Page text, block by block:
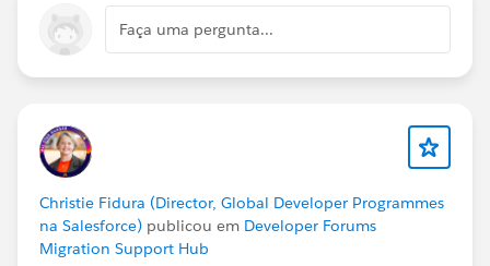
Faça uma pergunta...
Christie Fidura (Director, Global Developer Programmes
na Salesforce) publicou em Developer Forums
Migration Support Hub